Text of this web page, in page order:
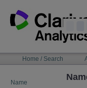
content
NAVIGATIONHome / Search
Name